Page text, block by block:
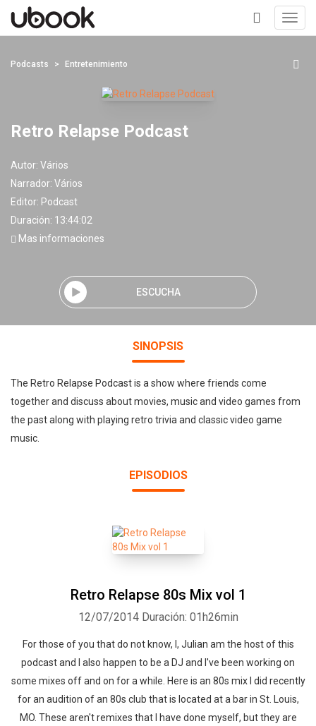
+
Podcasts Entretenimiento
Retro Relapse Podcast
Autor: Vários
Narrador: Vários
Editor: Podcast
Duración: 13:44:02
Mas informaciones
ESCUCHA
SINOPSIS
The Retro Relapse Podcast is a show where friends come
together and discuss about movies, music and video games from
the past along with playing retro trivia and classic video game
music.
EPISODIOS
Retro Relapse 80s Mix vol 1
12/07/2014 Duración: 01h26min
For those of you that do not know, I, Julian am the host of this
podcast and I also happen to be a DJ and I've been working on
some mixes off and on for a while. Here is an 80s mix I did recently
for an audition of an 80s club that is located at a bar in St. Louis,
MO. These aren't remixes that I have done myself, but they are